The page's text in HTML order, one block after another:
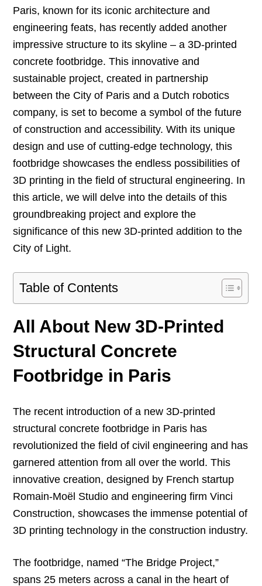
Paris, known for its iconic architecture and
engineering feats, has recently added another
impressive structure to its skyline – a 3D-printed
concrete footbridge. This innovative and
sustainable project, created in partnership
between the City of Paris and a Dutch robotics
company, is set to become a symbol of the future
of construction and accessibility. With its unique
design and use of cutting-edge technology, this
footbridge showcases the endless possibilities of
3D printing in the field of structural engineering. In
this article, we will delve into the details of this
groundbreaking project and explore the
significance of this new 3D-printed addition to the
City of Light.
Table of Contents
All About New 3D-Printed
Structural Concrete
Footbridge in Paris
The recent introduction of a new 3D-printed
structural concrete footbridge in Paris has
revolutionized the field of civil engineering and has
garnered attention from all over the world. This
innovative creation, designed by French startup
Romain-Moël Studio and engineering firm Vinci
Construction, showcases the immense potential of
3D printing technology in the construction industry.
The footbridge, named “The Bridge Project,”
spans 25 meters across a canal in the heart of